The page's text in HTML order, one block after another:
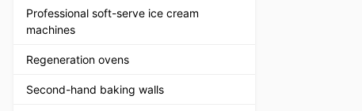
Professional soft-serve ice cream
machines
Regeneration ovens
Second-hand baking walls